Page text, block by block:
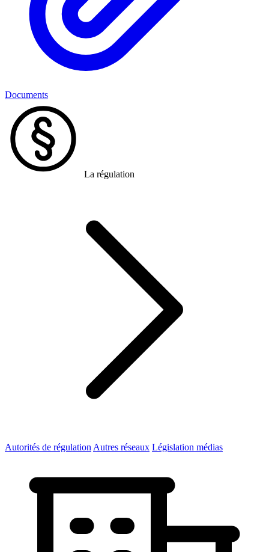
Documents
La régulation
Autorités de régulation Autres réseaux Législation médias